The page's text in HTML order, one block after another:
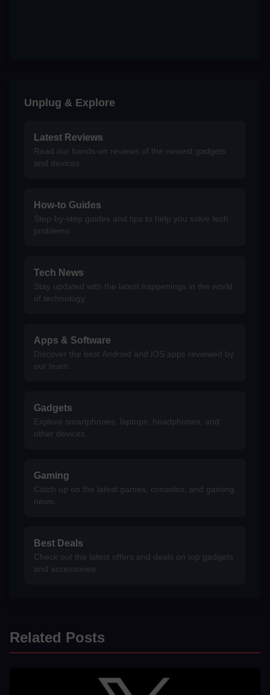
Unplug & Explore
Latest Reviews
Read our hands-on reviews of the newest gadgets
and devices.
How-to Guides
Step-by-step guides and tips to help you solve tech
problems.
Tech News
Stay updated with the latest happenings in the world
of technology.
Apps & Software
Discover the best Android and iOS apps reviewed by
our team.
Gadgets
Explore smartphones, laptops, headphones, and
other devices.
Gaming
Catch up on the latest games, consoles, and gaming
news.
Best Deals
Check out the latest offers and deals on top gadgets
and accessories.
Related Posts